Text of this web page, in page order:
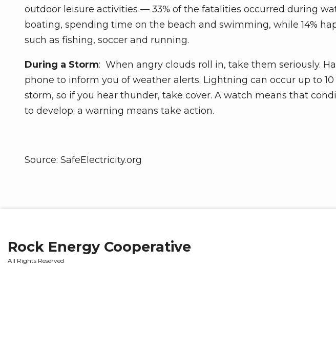
outdoor leisure activities — 33% of the fatalities occurred during
boating, spending time on the beach and swimming, while 14%
such as fishing, soccer and running.
During a Storm: When angry clouds roll in, take them seriously.
phone to inform you of weather alerts. Lightning can occur up to
storm, so if you hear thunder, take cover. A watch means that
to develop; a warning means take action.
Source: SafeElectricity.org
Rock Energy Cooperative
All Rights Reserved